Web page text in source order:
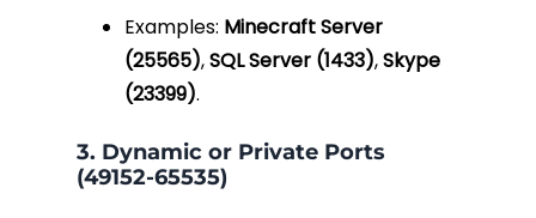
Examples: Minecraft Server
(25565),SQL Server (1433),Skype
(23399).
3. Dynamic or Private Ports
(49152-65535)